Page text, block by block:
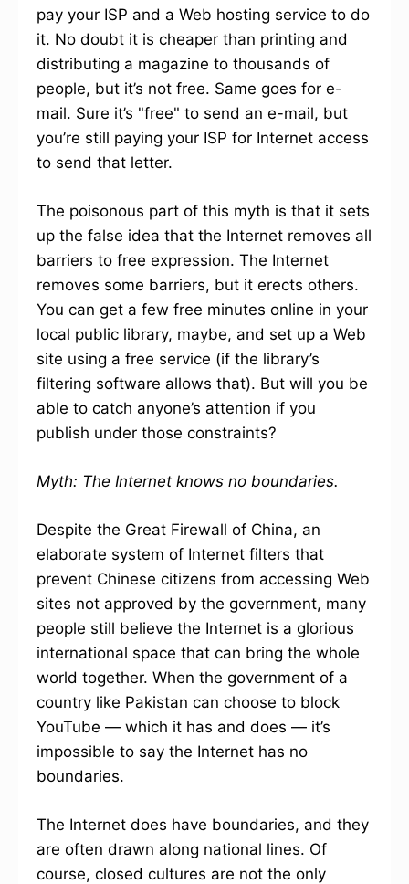
pay your ISP and a Web hosting service to do
it. No doubt it is cheaper than printing and
distributing a magazine to thousands of
people, but it’s not free. Same goes for e-
mail. Sure it’s "free" to send an e-mail, but
you’re still paying your ISP for Internet access
to send that letter.
The poisonous part of this myth is that it sets
up the false idea that the Internet removes all
barriers to free expression. The Internet
removes some barriers, but it erects others.
You can get a few free minutes online in your
local public library, maybe, and set up a Web
site using a free service (if the library’s
filtering software allows that). But will you be
able to catch anyone’s attention if you
publish under those constraints?
Myth: The Internet knows no boundaries.
Despite the Great Firewall of China, an
elaborate system of Internet filters that
prevent Chinese citizens from accessing Web
sites not approved by the government, many
people still believe the Internet is a glorious
international space that can bring the whole
world together. When the government of a
country like Pakistan can choose to block
YouTube — which it has and does — it’s
impossible to say the Internet has no
boundaries.
The Internet does have boundaries, and they
are often drawn along national lines. Of
course, closed cultures are not the only